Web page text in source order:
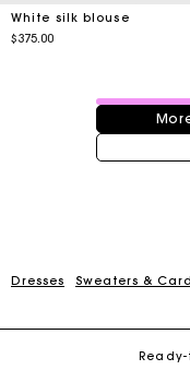
White silk blouse
$375.00
49 / 125 products
Dresses Sweaters &